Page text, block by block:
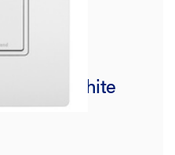
Switch, White